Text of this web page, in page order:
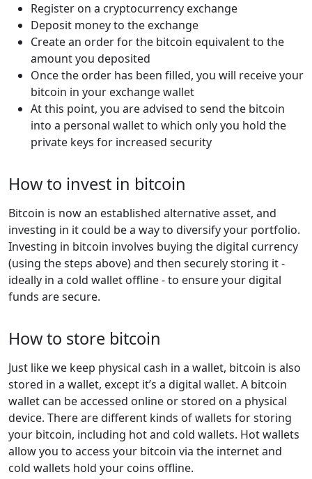
Register on a cryptocurrency exchange
Deposit money to the exchange
Create an order for the bitcoin equivalent to the
amount you deposited
Once the order has been filled, you will receive your
bitcoin in your exchange wallet
At this point, you are advised to send the bitcoin
into a personal wallet to which only you hold the
private keys for increased security
How to invest in bitcoin
Bitcoin is now an established alternative asset, and
investing in it could be a way to diversify your portfolio.
Investing in bitcoin involves buying the digital currency
(using the steps above) and then securely storing it -
ideally in a cold wallet offline - to ensure your digital
funds are secure.
How to store bitcoin
Just like we keep physical cash in a wallet, bitcoin is also
stored in a wallet, except it’s a digital wallet. A bitcoin
wallet can be accessed online or stored on a physical
device. There are different kinds of wallets for storing
your bitcoin, including hot and cold wallets. Hot wallets
allow you to access your bitcoin via the internet and
cold wallets hold your coins offline.